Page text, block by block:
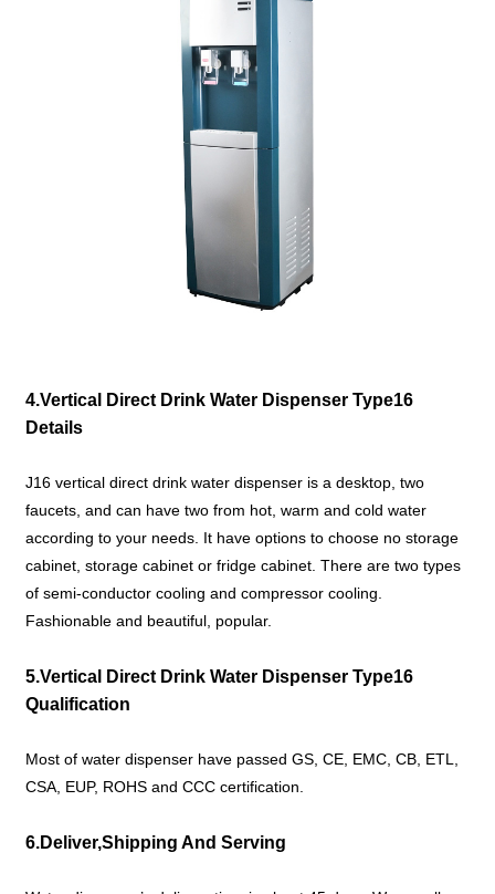
4.Vertical Direct Drink Water Dispenser Type16
Details
J16 vertical direct drink water dispenser is a desktop, two
faucets, and can have two from hot, warm and cold water
according to your needs. It have options to choose no storage
cabinet, storage cabinet or fridge cabinet. There are two types
of semi-conductor cooling and compressor cooling.
Fashionable and beautiful, popular.
5.Vertical Direct Drink Water Dispenser Type16
Qualification
Most of water dispenser have passed GS, CE, EMC, CB, ETL,
CSA, EUP, ROHS and CCC certification.
6.Deliver,Shipping And Serving